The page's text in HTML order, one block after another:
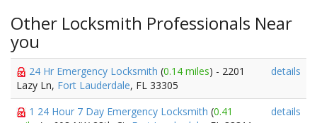
Other Locksmith Professionals Near
you
24 Hr Emergency Locksmith (0.14 miles) - 2201
Lazy Ln, Fort Lauderdale, FL 33305
details
1 24 Hour 7 Day Emergency Locksmith (0.41
details